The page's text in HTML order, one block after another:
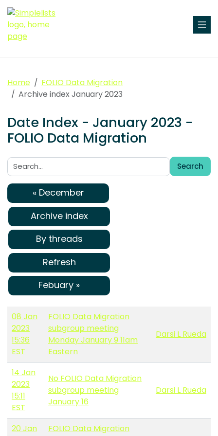
Home
FOLIO Data Migration
Archive index January 2023
Date Index - January 2023 -
FOLIO Data Migration
Search:
Search
« December
Archive index
By threads
Refresh
Febuary »
08 Jan
2023
15:36
EST
FOLIO Data Migration
subgroup meeting
Monday January 9 11am
Eastern
Darsi L Rueda
14 Jan
2023
15:11
EST
No FOLIO Data Migration
subgroup meeting
January 16
Darsi L Rueda
20 Jan
FOLIO Data Migration